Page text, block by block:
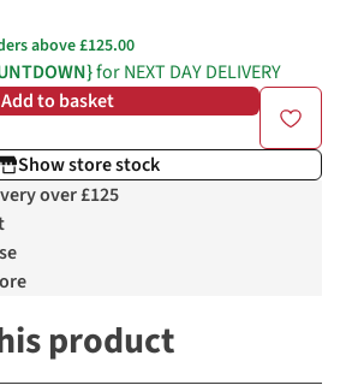
above £125.00
for NEXT DAY DELIVERY
Add to basket
Show store stock
over £125
product